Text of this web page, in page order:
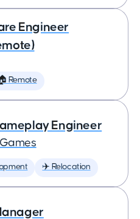
Engineer
Remote
Engineer
✈️ Relocation